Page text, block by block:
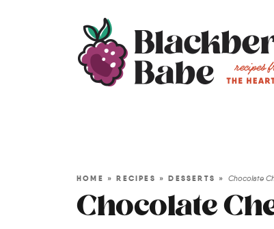
HOME »RECIPES »DESSERTS » Chocolate
Chocolate